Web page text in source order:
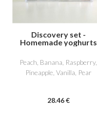
Discovery set -
Homemade yoghurts
Peach, Banana, Raspberry,
Pineapple, Vanilla, Pear
28.46 €